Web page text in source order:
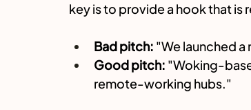
key is to provide a hook that is
Bad pitch: "We launched
Good pitch: "Woking-
remote-working hubs."